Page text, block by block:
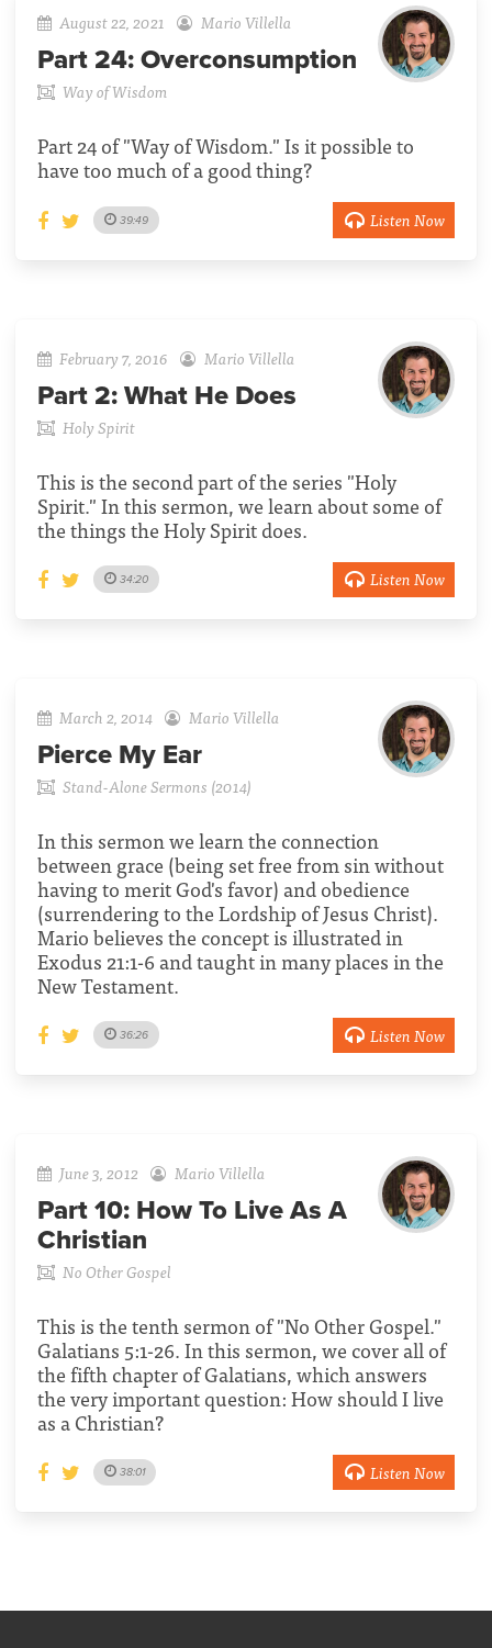
August 22, 2021 Mario Villella
Part 24: Overconsumption
Way of Wisdom
Part 24 of "Way of Wisdom." Is it possible to
have too much of a good thing?
39:49 Listen Now
February 7, 2016 Mario Villella
Part 2: What He Does
Holy Spirit
This is the second part of the series "Holy
Spirit." In this sermon, we learn about some of
the things the Holy Spirit does.
34:20 Listen Now
March 2, 2014 Mario Villella
Pierce My Ear
Stand-Alone Sermons (2014)
In this sermon we learn the connection
between grace (being set free from sin without
having to merit God's favor) and obedience
(surrendering to the Lordship of Jesus Christ).
Mario believes the concept is illustrated in
Exodus 21:1-6 and taught in many places in the
New Testament.
36:26 Listen Now
June 3, 2012 Mario Villella
Part 10: How To Live As A
Christian
No Other Gospel
This is the tenth sermon of "No Other Gospel."
Galatians 5:1-26. In this sermon, we cover all of
the fifth chapter of Galatians, which answers
the very important question: How should I live
as a Christian?
38:01 Listen Now